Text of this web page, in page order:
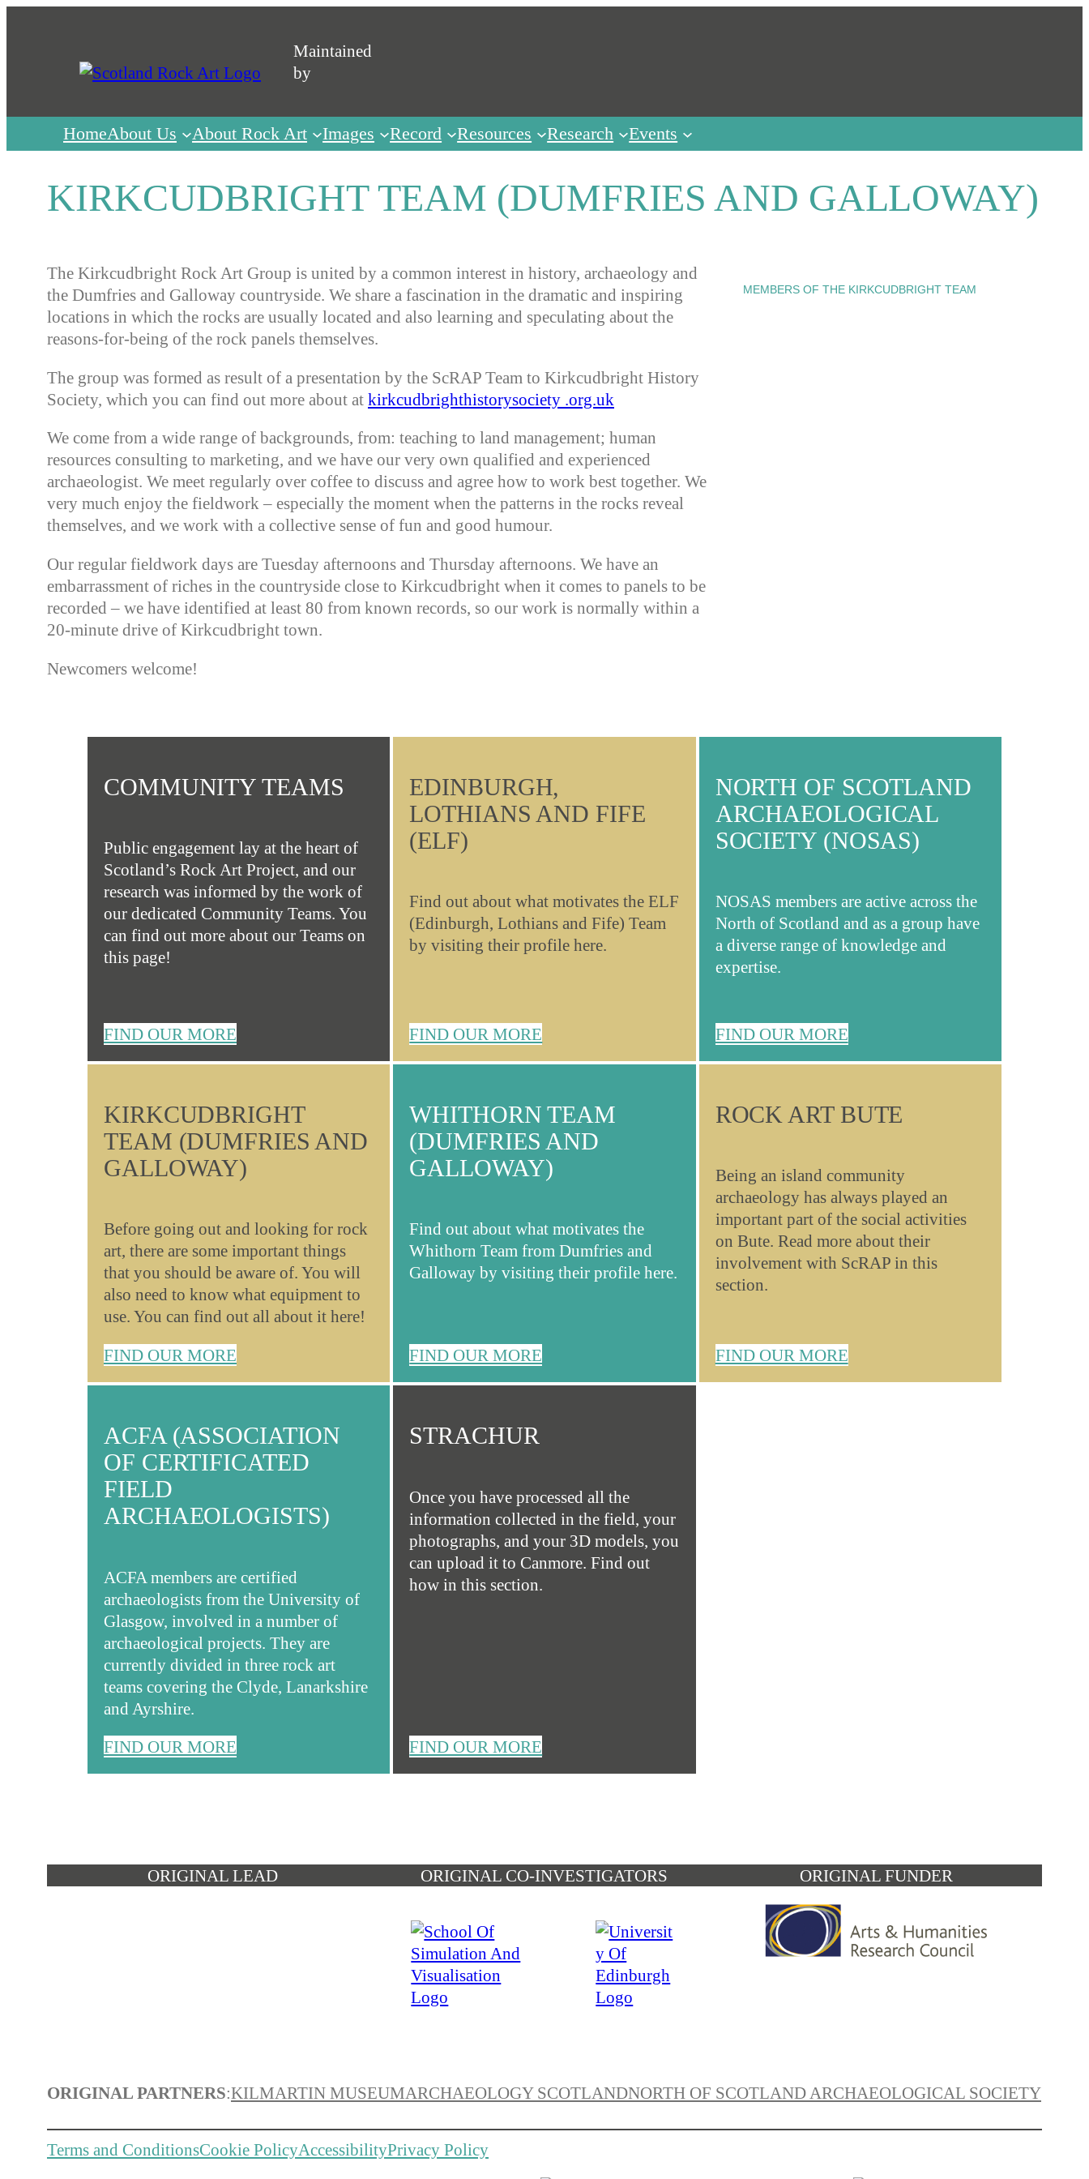
Maintained
by
HomeAbout Us About Rock Art Images Record Resources Research Events
KIRKCUDBRIGHT TEAM (DUMFRIES AND GALLOWAY)
The Kirkcudbright Rock Art Group is united by a common interest in history, archaeology and
the Dumfries and Galloway countryside. We share a fascination in the dramatic and inspiring
locations in which the rocks are usually located and also learning and speculating about the
reasons-for-being of the rock panels themselves.
The group was formed as result of a presentation by the ScRAP Team to Kirkcudbright History
Society, which you can find out more about at kirkcudbrighthistorysociety .org.uk
We come from a wide range of backgrounds, from: teaching to land management; human
resources consulting to marketing, and we have our very own qualified and experienced
archaeologist. We meet regularly over coffee to discuss and agree how to work best together. We
very much enjoy the fieldwork – especially the moment when the patterns in the rocks reveal
themselves, and we work with a collective sense of fun and good humour.
Our regular fieldwork days are Tuesday afternoons and Thursday afternoons. We have an
embarrassment of riches in the countryside close to Kirkcudbright when it comes to panels to be
recorded – we have identified at least 80 from known records, so our work is normally within a
20-minute drive of Kirkcudbright town.
Newcomers welcome!
MEMBERS OF THE KIRKCUDBRIGHT TEAM
COMMUNITY TEAMS
Public engagement lay at the heart of
Scotland’s Rock Art Project, and our
research was informed by the work of
our dedicated Community Teams. You
can find out more about our Teams on
this page!
FIND OUR MORE
EDINBURGH,
LOTHIANS AND FIFE
(ELF)
Find out about what motivates the ELF
(Edinburgh, Lothians and Fife) Team
by visiting their profile here.
FIND OUR MORE
NORTH OF SCOTLAND
ARCHAEOLOGICAL
SOCIETY (NOSAS)
NOSAS members are active across the
North of Scotland and as a group have
a diverse range of knowledge and
expertise.
FIND OUR MORE
KIRKCUDBRIGHT
TEAM (DUMFRIES AND
GALLOWAY)
Before going out and looking for rock
art, there are some important things
that you should be aware of. You will
also need to know what equipment to
use. You can find out all about it here!
FIND OUR MORE
WHITHORN TEAM
(DUMFRIES AND
GALLOWAY)
Find out about what motivates the
Whithorn Team from Dumfries and
Galloway by visiting their profile here.
FIND OUR MORE
ROCK ART BUTE
Being an island community
archaeology has always played an
important part of the social activities
on Bute. Read more about their
involvement with ScRAP in this
section.
FIND OUR MORE
ACFA (ASSOCIATION
OF CERTIFICATED
FIELD
ARCHAEOLOGISTS)
ACFA members are certified
archaeologists from the University of
Glasgow, involved in a number of
archaeological projects. They are
currently divided in three rock art
teams covering the Clyde, Lanarkshire
and Ayrshire.
FIND OUR MORE
STRACHUR
Once you have processed all the
information collected in the field, your
photographs, and your 3D models, you
can upload it to Canmore. Find out
how in this section.
FIND OUR MORE
ORIGINAL LEAD ORIGINAL CO-INVESTIGATORS ORIGINAL FUNDER
ORIGINAL PARTNERS:KILMARTIN MUSEUMARCHAEOLOGY SCOTLANDNORTH OF SCOTLAND ARCHAEOLOGICAL SOCIETY
Terms and ConditionsCookie PolicyAccessibilityPrivacy Policy